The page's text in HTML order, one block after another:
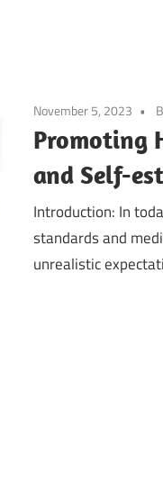
November 5, 2023
Promoting
and Self-
Introduction: In
standards and
unrealistic